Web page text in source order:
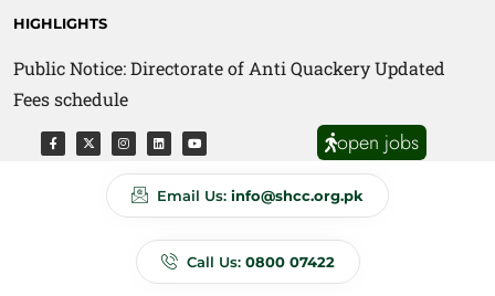
HIGHLIGHTS
Public Notice: Directorate of Anti Quackery Updated
Fees schedule
open jobs
Email Us: info@shcc.org.pk
Call Us: 0800 07422